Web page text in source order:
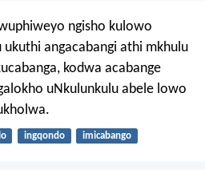
ngisho kulowo
angacabangi athi mkhulu
kodwa acabange
uNkulunkulu abele lowo
ingqondo imicabango